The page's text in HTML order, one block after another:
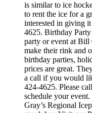
is similar to ice
to rent the ice for a
interested in giving
4625. Birthday
party or event at Bill
make their rink and
birthday parties,
prices are great.
a call if you would
424-4625. Please
schedule your
Gray’s Regional